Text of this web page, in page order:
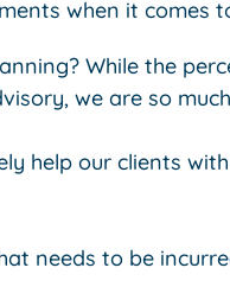
when it comes
While the
we are so
help our clients
needs to be